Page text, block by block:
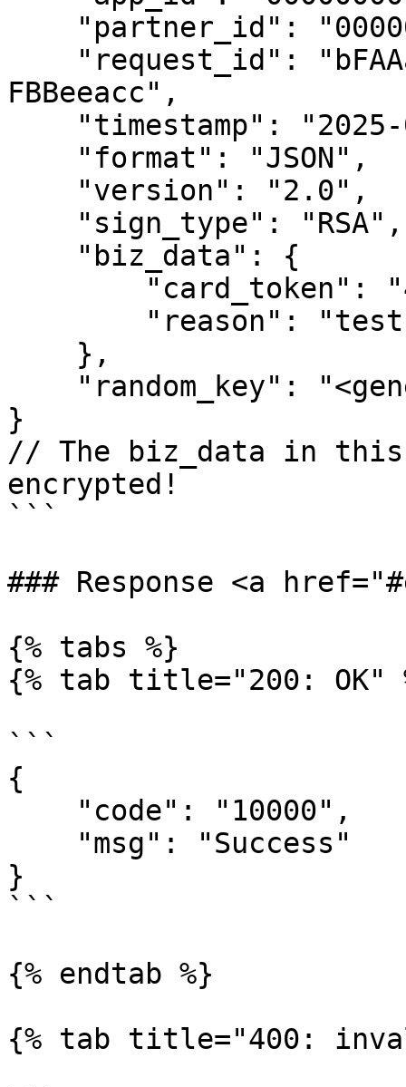
FBBeeacc",
}
// The biz_data in this
encrypted!
```
### Response <a
{% tabs %}
{% tab title="200: OK"
```
{
}
```
{% endtab %}
{% tab title="400: